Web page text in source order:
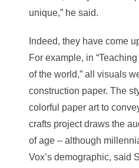
unique,” he said.
Indeed, they have come
For example, in
of the world,” all visuals
construction paper. The
colorful paper art to
crafts project draws the
of age – although
Vox’s demographic, said